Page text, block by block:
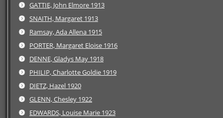
GATTIE, John Elmore 1913
SNAITH, Margaret 1913
Ramsay, Ada Allena 1915
PORTER, Margaret Eloise 1916
DENNE, Gladys May 1918
PHILIP, Charlotte Goldie 1919
DIETZ, Hazel 1920
GLENN, Chesley 1922
EDWARDS, Louise Marie 1923